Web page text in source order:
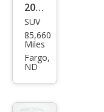
2019
Ford
Edg
e ST
SUV
85,660
Miles
Fargo,
ND